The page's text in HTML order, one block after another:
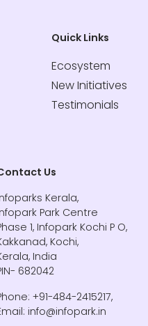
Quick Links
Ecosystem
New Initiatives
Testimonials
Us
Kerala,
Park Centre
1, Infopark Kochi P O,
Kochi,
India
682042
+91-484-2415217,
info@infopark.in